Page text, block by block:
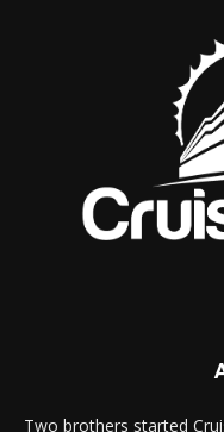
Two brothers started